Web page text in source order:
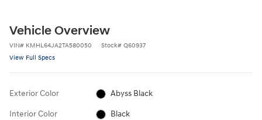
Vehicle Overview
VIN# KMHL64JA2TA580050 Stock# Q60937
View Full Specs
Exterior Color Abyss Black
Interior Color Black